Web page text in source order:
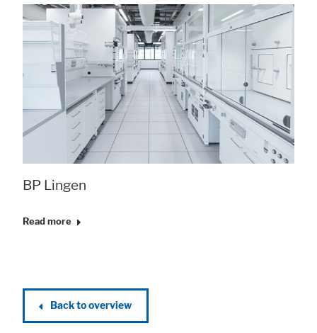
BP Lingen
Read more
Back to overview